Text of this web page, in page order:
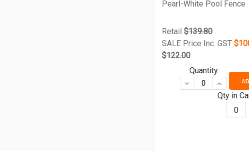
Pearl-White Pool Fence
Retail $139.80
SALE Price Inc. GST
$122.00
Qty in
0
Quantity:
DECREASE